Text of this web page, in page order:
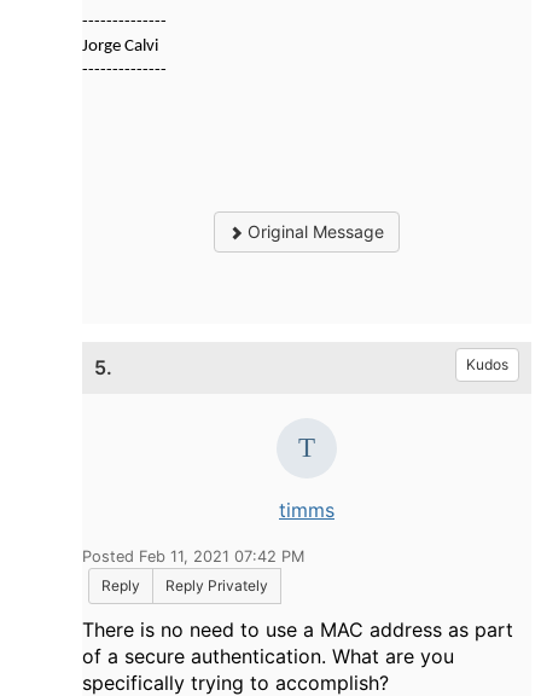
--------------
Jorge Calvi
--------------
Original Message
5. Kudos
timms
Posted Feb 11, 2021 07:42 PM
Reply
Reply Privately
There is no need to use a MAC address as part
of a secure authentication. What are you
specifically trying to accomplish?